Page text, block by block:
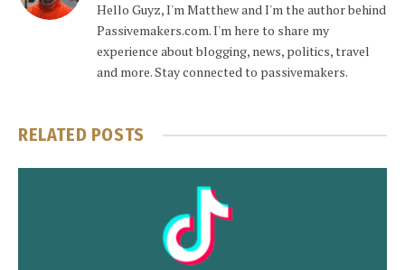
Hello Guyz, I'm Matthew and I'm the author behind
Passivemakers.com. I'm here to share my
experience about blogging, news, politics, travel
and more. Stay connected to passivemakers.
RELATED POSTS